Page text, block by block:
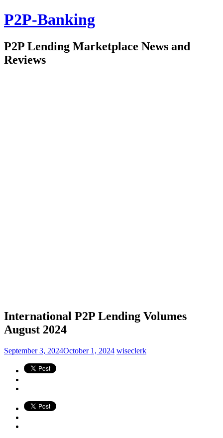
P2P-Banking
P2P Lending Marketplace News and
Reviews
International P2P Lending Volumes
August 2024
September 3, 2024October 1, 2024 wiseclerk